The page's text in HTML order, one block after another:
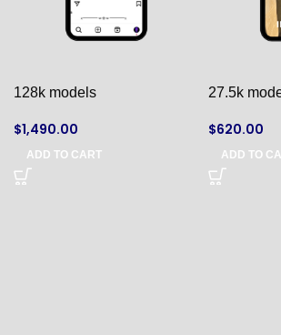
128k models
$1,490.00
ADD TO CART
27.5k
$620.00
ADD TO